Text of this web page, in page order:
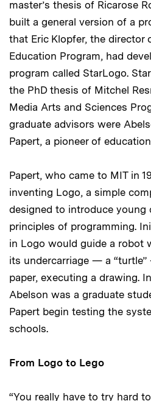
master’s thesis of Ricarose
built a general version of a
that Eric Klopfer, the director
Education Program, had
program called StarLogo.
the PhD thesis of Mitchel
Media Arts and Sciences
graduate advisors were
Papert, a pioneer of
Papert, who came to MIT in
inventing Logo, a simple
designed to introduce young
principles of programming.
in Logo would guide a robot
its undercarriage — a
paper, executing a drawing.
Abelson was a graduate
Papert begin testing the
schools.
From Logo to Lego
“You really have to try hard